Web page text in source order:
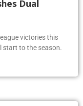
Dual
victories this
start to the season.